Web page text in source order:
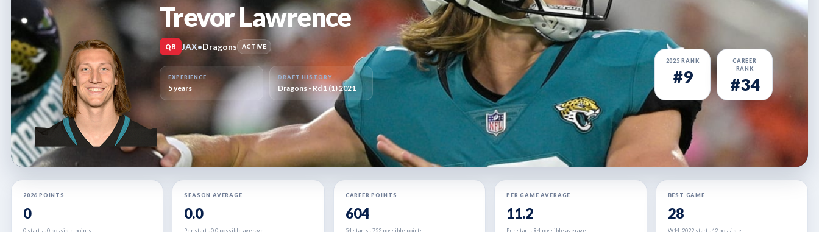
Trevor Lawrence
QB JAX•Dragons ACTIVE
2025 RANK
#9
CAREER
RANK
#34
EXPERIENCE
5 years
DRAFT HISTORY
Dragons - Rd 1 (1) 2021
2026 POINTS
0
0 starts · 0 possible points
SEASON AVERAGE
0.0
Per start · 0.0 possible average
CAREER POINTS
604
54 starts · 752 possible points
PER GAME AVERAGE
11.2
Per start · 9.4 possible average
BEST GAME
28
W14, 2022 start · 42 possible